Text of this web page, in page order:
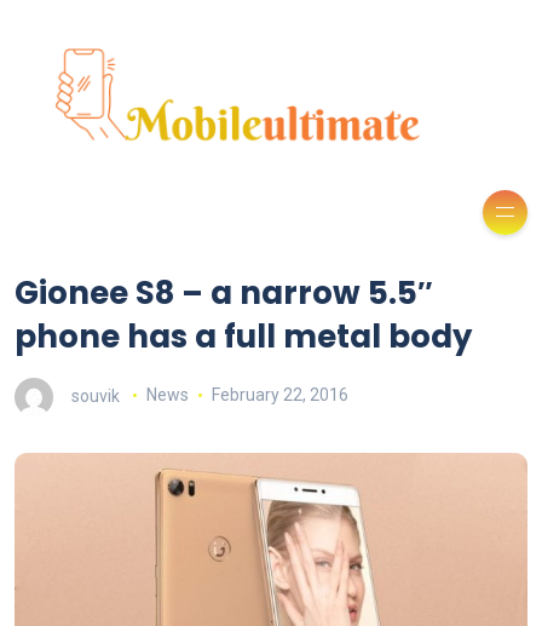
Gionee S8 – a narrow 5.5″
phone has a full metal body
souvik News February 22, 2016